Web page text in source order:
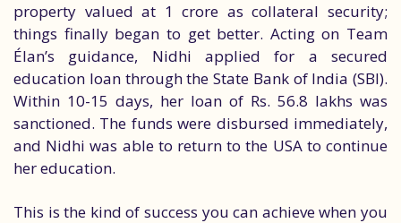
property valued at 1 crore as collateral security;
things finally began to get better. Acting on Team
Élan’s guidance, Nidhi applied for a secured
education loan through the State Bank of India (SBI).
Within 10-15 days, her loan of Rs. 56.8 lakhs was
sanctioned. The funds were disbursed immediately,
and Nidhi was able to return to the USA to continue
her education.
This is the kind of success you can achieve when you